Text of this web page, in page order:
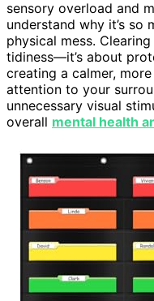
sensory overload and
understand why it’s so
physical mess.
tidiness—it’s about
creating a calmer,
attention to your
unnecessary visual
overall mental health